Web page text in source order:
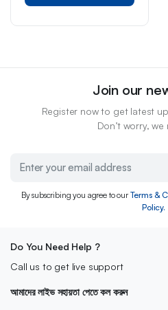
Join our
Register now to get latest
Don’t worry,
By subscribing you agree to ourTerms &
Policy.
Do You Need Help ?
Call us to get live support
আমাদের লাইভ সহায়তা পেতে কল করুন